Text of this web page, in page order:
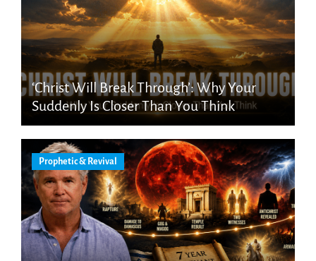
‘Christ Will Break Through’: Why Your
Suddenly Is Closer Than You Think
Prophetic & Revival